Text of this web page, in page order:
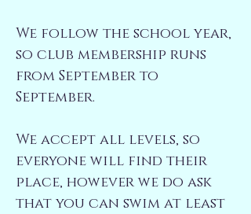
We follow the school year,
so club membership runs
from September to
September.
We accept all levels, so
everyone will find their
place, however we do ask
that you can swim at least